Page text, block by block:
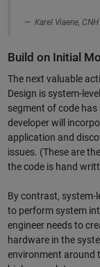
Karel Viaene, CNH
Build on Initial
The next valuable
Design is system-
segment of code
developer will
application and
issues. (These are
the code is hand
By contrast, system-
to perform system
engineer needs to
hardware in the
environment around